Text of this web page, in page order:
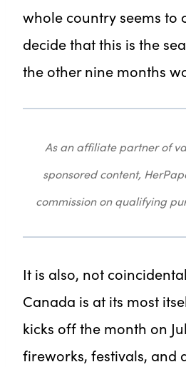
whole country seems to
decide that this is the
the other nine months
As an affiliate partner of
sponsored content,
commission on qualifying
It is also, not
Canada is at its most
kicks off the month on
fireworks, festivals, and